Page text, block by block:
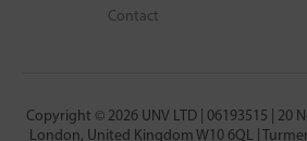
Contact
Copyright © 2026 UNV LTD | 06193515 | 20
London, United Kingdom W10 6QL |